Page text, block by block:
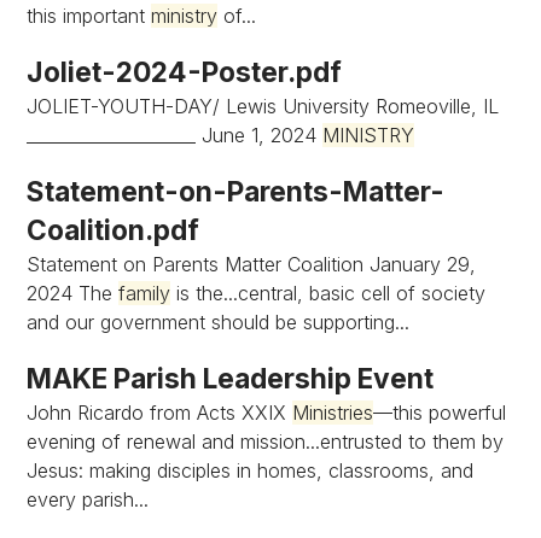
this importantministry of...
Joliet-2024-Poster.pdf
JOLIET-YOUTH-DAY/ Lewis University Romeoville, IL
____________________ June 1, 2024 MINISTRY
Statement-on-Parents-Matter-
Coalition.pdf
Statement on Parents Matter Coalition January 29,
2024 Thefamily is the...central, basic cell of society
and our government should be supporting...
MAKE Parish Leadership Event
John Ricardo from Acts XXIX Ministries—this powerful
evening of renewal and mission...entrusted to them by
Jesus: making disciples in homes, classrooms, and
every parish...